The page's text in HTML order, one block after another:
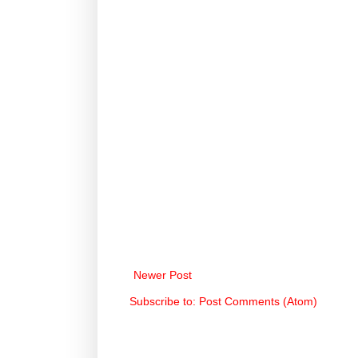
Newer Post
Subscribe to: Post Comments (Atom)